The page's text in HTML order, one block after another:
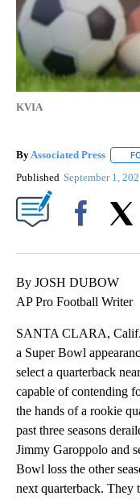
KVIA
By Associated Press
Published September 1,
By JOSH DUBOW
AP Pro Football Writer
SANTA CLARA,
a Super Bowl
select a quarterback
capable of contending
the hands of a rookie
past three seasons
Jimmy Garoppolo and
Bowl loss the other
next quarterback. They